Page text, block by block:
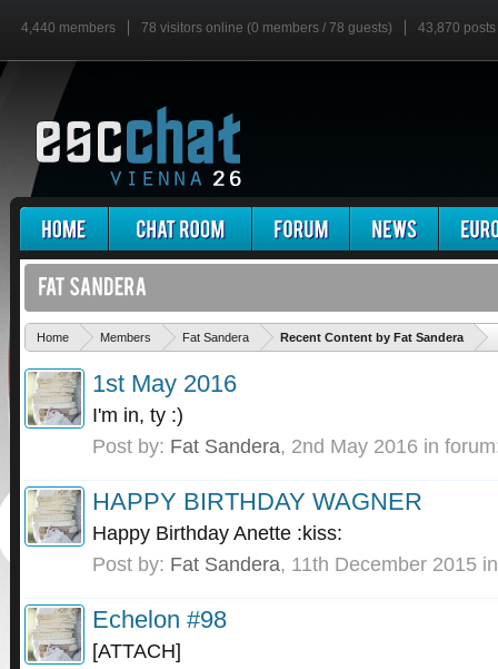
4,440 members 78 visitors online (0 members / 78 guests) 43,870 posts
Home Members Fat Sandera Recent Content by Fat Sandera
1st May 2016
I'm in, ty :)
Post by: Fat Sandera, 2nd May 2016 in
HAPPY BIRTHDAY WAGNER
Happy Birthday Anette :kiss:
Post by: Fat Sandera, 11th December 2015
Echelon #98
[ATTACH]